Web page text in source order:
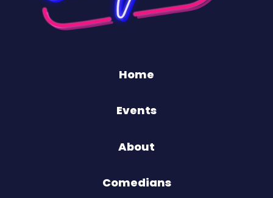
Home
Events
About
Comedians